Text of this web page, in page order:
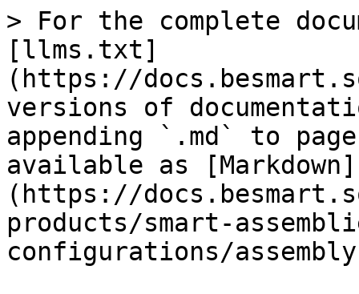
> For the complete
[llms.txt]
(https://
versions of
appending `.md` to
available as [Markdown]
(https://
products/smart-
configurations/